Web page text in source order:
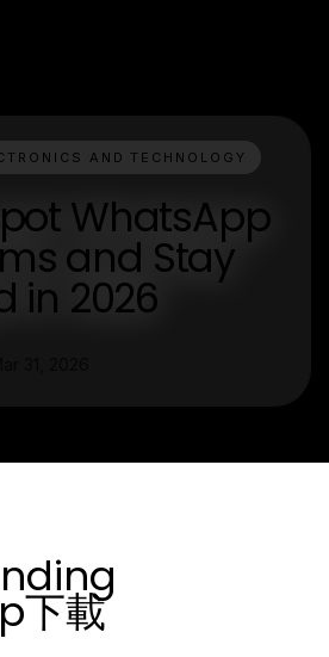
AND TECHNOLOGY
WhatsApp
and Stay
in 2026
下載